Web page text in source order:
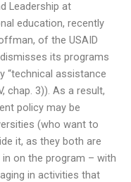
Leadership at
education, recently
of the USAID
its programs
“technical assistance
chap. 3)). As a result,
policy may be
(who want to
it, as they both are
on the program – with
in activities that